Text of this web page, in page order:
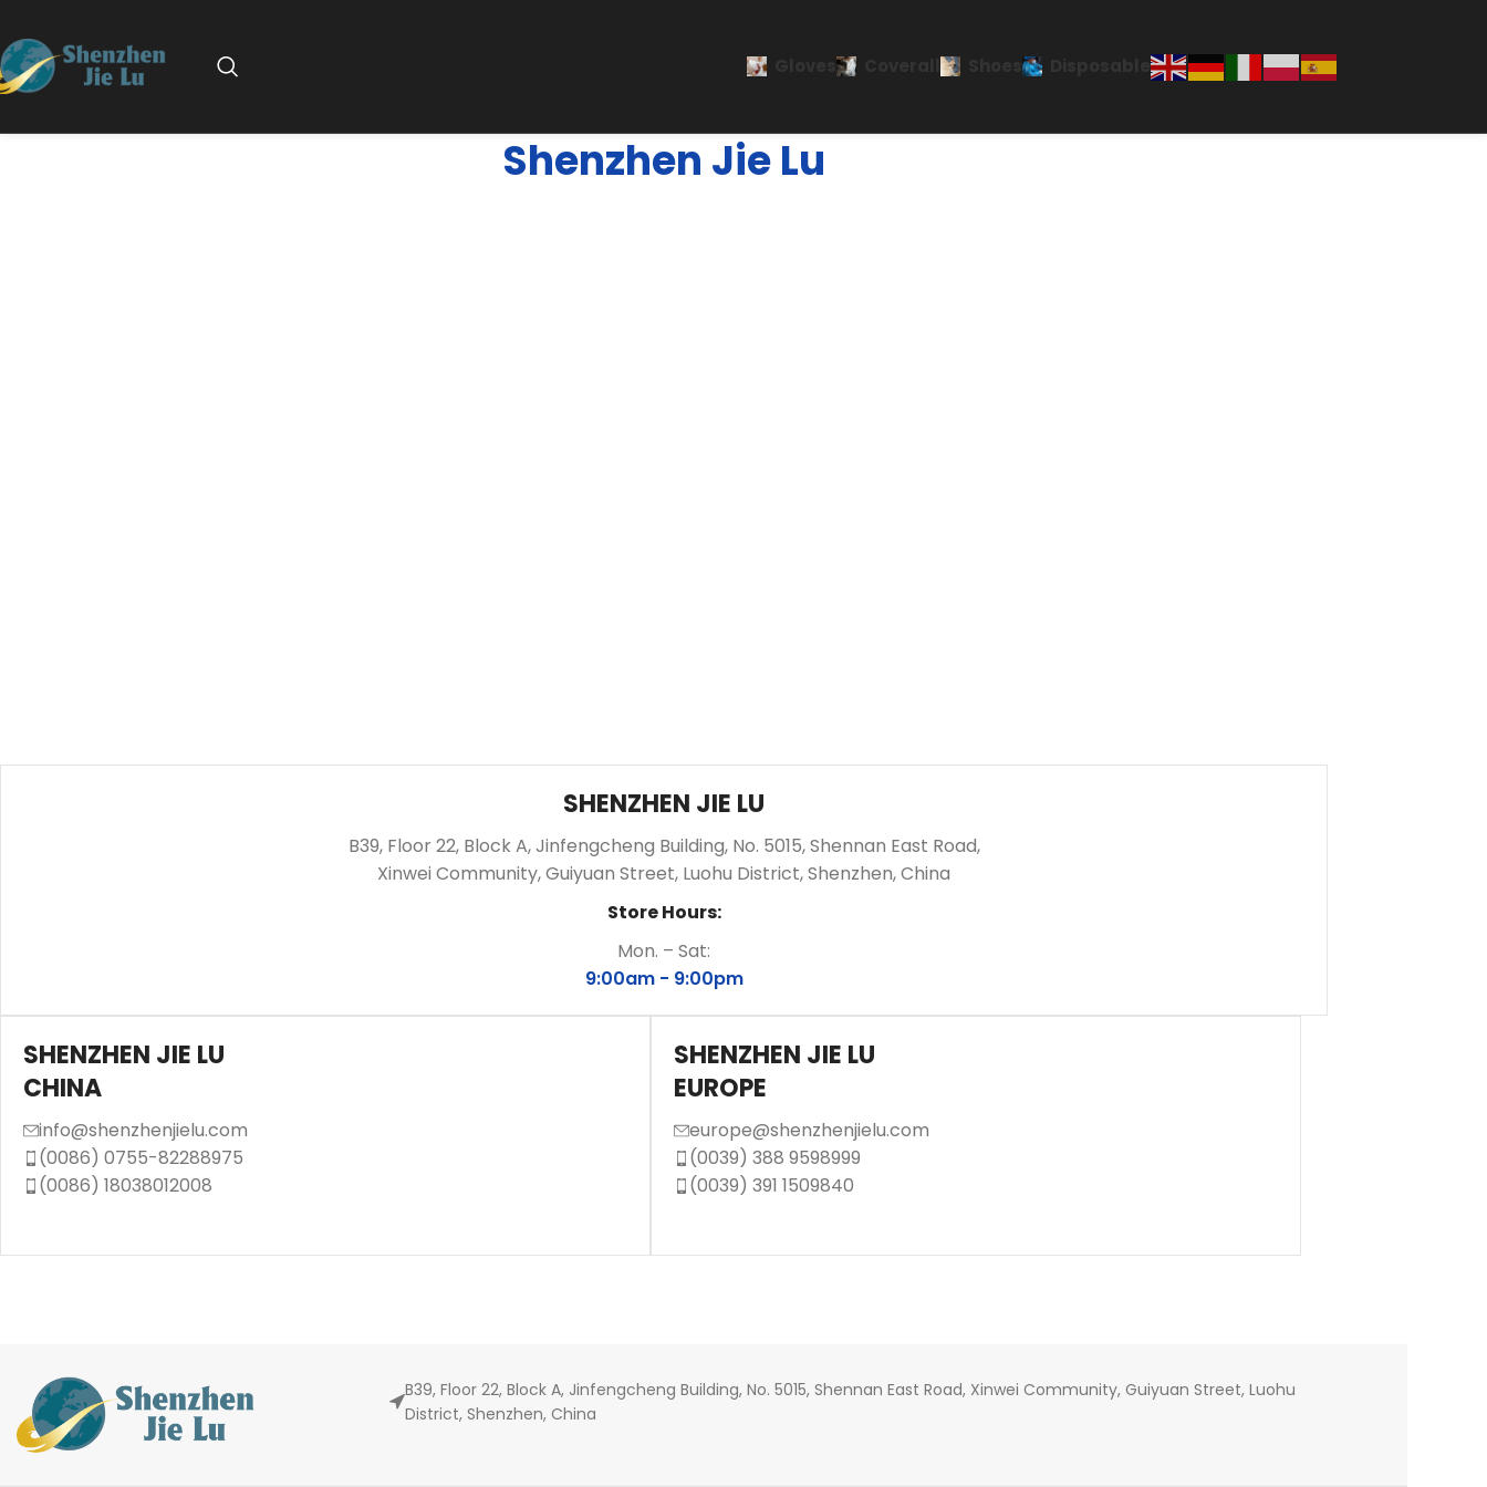
Shenzhen Jie Lu
SHENZHEN JIE LU
B39, Floor 22, Block A, Jinfengcheng Building, No. 5015, Shennan East Road,
Xinwei Community, Guiyuan Street, Luohu District, Shenzhen, China
Store Hours:
Mon. – Sat:
9:00am - 9:00pm
SHENZHEN JIE LU
CHINA
info@shenzhenjielu.com
(0086) 0755-82288975
(0086) 18038012008
SHENZHEN JIE LU
EUROPE
europe@shenzhenjielu.com
(0039) 388 9598999
(0039) 391 1509840
B39, Floor 22, Block A, Jinfengcheng Building, No. 5015, Shennan East Road, Xinwei Community, Guiyuan Street, Luohu
District, Shenzhen, China